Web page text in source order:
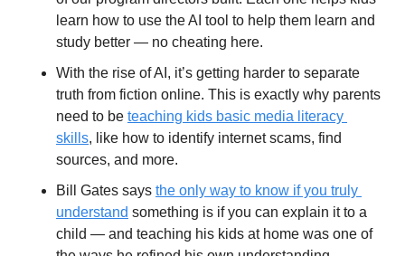
learn how to use the AI tool to help them learn and
study better — no cheating here.
With the rise of AI, it’s getting harder to separate
truth from fiction online. This is exactly why parents
need to be teaching kids basic media literacy
skills, like how to identify internet scams, find
sources, and more.
Bill Gates says the only way to know if you truly
understand something is if you can explain it to a
child — and teaching his kids at home was one of